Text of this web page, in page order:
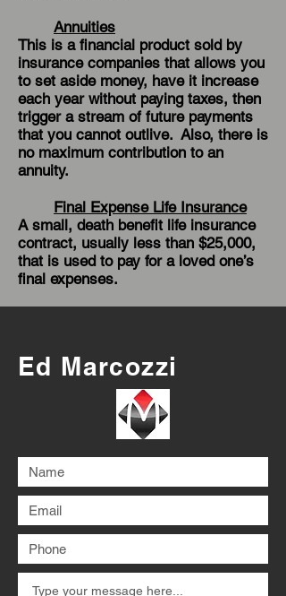
Annuities
This is a financial product sold by
insurance companies that allows you
to set aside money, have it increase
each year without paying taxes, then
trigger a stream of future payments
that you cannot outlive. Also, there is
no maximum contribution to an
annuity.
Final Expense Life Insurance
A small, death benefit life insurance
contract, usually less than $25,000,
that is used to pay for a loved one’s
final expenses.
Ed Marcozzi